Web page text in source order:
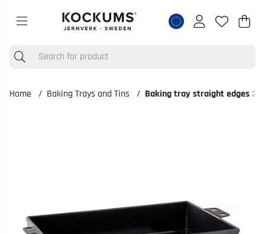
Nr
.
Home Baking Trays and Tins Baking tray straight edges